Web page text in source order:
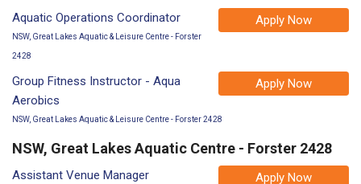
Apply Now
Aquatic Operations Coordinator
NSW, Great Lakes Aquatic & Leisure Centre - Forster
2428
Apply Now
Group Fitness Instructor - Aqua
Aerobics
NSW, Great Lakes Aquatic & Leisure Centre - Forster 2428
NSW, Great Lakes Aquatic Centre - Forster 2428
Apply Now
Assistant Venue Manager